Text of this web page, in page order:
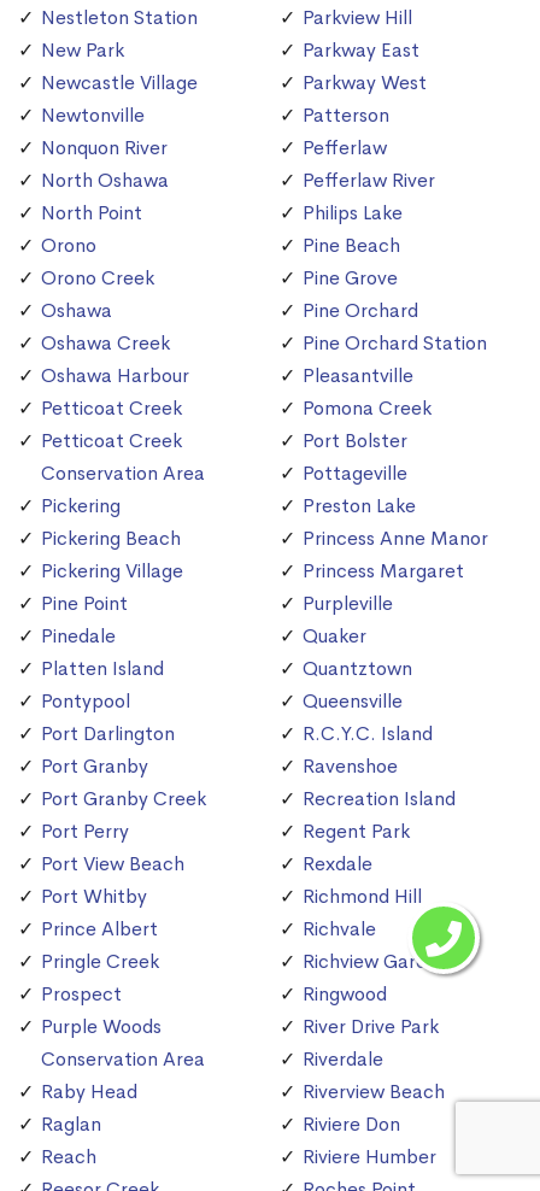
Nestleton Station
New Park
Newcastle Village
Newtonville
Nonquon River
North Oshawa
North Point
Orono
Orono Creek
Oshawa
Oshawa Creek
Oshawa Harbour
Petticoat Creek
Petticoat Creek
Conservation Area
Pickering
Pickering Beach
Pickering Village
Pine Point
Pinedale
Platten Island
Pontypool
Port Darlington
Port Granby
Port Granby Creek
Port Perry
Port View Beach
Port Whitby
Prince Albert
Pringle Creek
Prospect
Purple Woods
Conservation Area
Raby Head
Raglan
Reach
Parkview Hill
Parkway East
Parkway West
Patterson
Pefferlaw
Pefferlaw River
Philips Lake
Pine Beach
Pine Grove
Pine Orchard
Pine Orchard Station
Pleasantville
Pomona Creek
Port Bolster
Pottageville
Preston Lake
Princess Anne Manor
Princess Margaret
Purpleville
Quaker
Quantztown
Queensville
R.C.Y.C. Island
Ravenshoe
Recreation Island
Regent Park
Rexdale
Richmond Hill
Richvale
Richview Gardens
Ringwood
River Drive Park
Riverdale
Riverview Beach
Riviere Don
Riviere Humber